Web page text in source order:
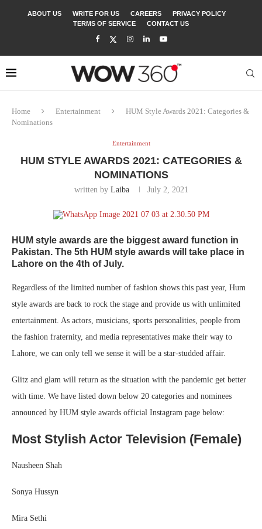
ABOUT US WRITE FOR US CAREERS
PRIVACY POLICY
TERMS OF SERVICE
CONTACT US
Home Entertainment
HUM Style Awards 2021: Categories &
Nominations
Entertainment
HUM STYLE AWARDS 2021: CATEGORIES &
NOMINATIONS
written by Laiba July 2, 2021
HUM style awards are the biggest award function in
Pakistan. The 5th HUM style awards will take place in
Lahore on the 4th of July.
Regardless of the limited number of fashion shows this past year, Hum
style awards are back to rock the stage and provide us with unlimited
entertainment. As actors, musicians, sports personalities, people from
the fashion fraternity, and media representatives make their way to
Lahore, we can only tell we sense it will be a star-studded affair.
Glitz and glam will return as the situation with the pandemic get better
with time. We have listed down below 20 categories and nominees
announced by HUM style awards official Instagram page below:
Most Stylish Actor Television (Female)
Nausheen Shah
Sonya Hussyn
Mira Sethi